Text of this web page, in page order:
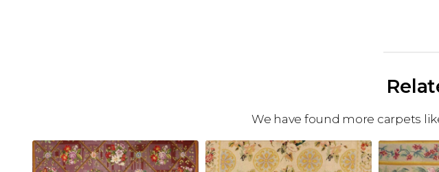
We have found more carpets